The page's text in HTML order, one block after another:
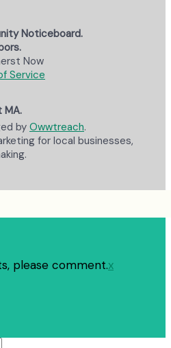
Noticeboard.
Now
Service
MA.
by Owwtreach.
for local businesses,
please comment.x